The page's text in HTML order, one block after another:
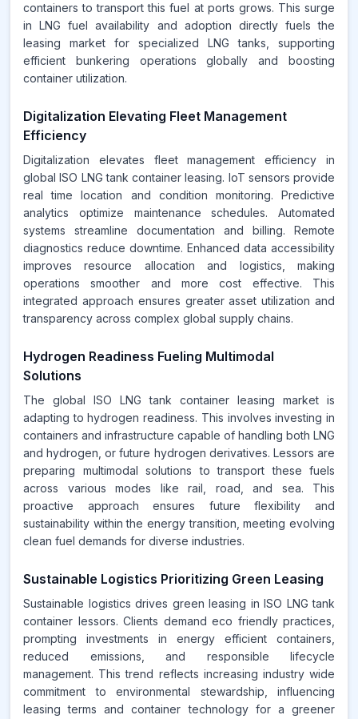
containers to transport this fuel at ports grows. This surge
in LNG fuel availability and adoption directly fuels the
leasing market for specialized LNG tanks, supporting
efficient bunkering operations globally and boosting
container utilization.
Digitalization Elevating Fleet Management
Efficiency
Digitalization elevates fleet management efficiency in
global ISO LNG tank container leasing. IoT sensors provide
real time location and condition monitoring. Predictive
analytics optimize maintenance schedules. Automated
systems streamline documentation and billing. Remote
diagnostics reduce downtime. Enhanced data accessibility
improves resource allocation and logistics, making
operations smoother and more cost effective. This
integrated approach ensures greater asset utilization and
transparency across complex global supply chains.
Hydrogen Readiness Fueling Multimodal
Solutions
The global ISO LNG tank container leasing market is
adapting to hydrogen readiness. This involves investing in
containers and infrastructure capable of handling both LNG
and hydrogen, or future hydrogen derivatives. Lessors are
preparing multimodal solutions to transport these fuels
across various modes like rail, road, and sea. This
proactive approach ensures future flexibility and
sustainability within the energy transition, meeting evolving
clean fuel demands for diverse industries.
Sustainable Logistics Prioritizing Green Leasing
Sustainable logistics drives green leasing in ISO LNG tank
container lessors. Clients demand eco friendly practices,
prompting investments in energy efficient containers,
reduced emissions, and responsible lifecycle
management. This trend reflects increasing industry wide
commitment to environmental stewardship, influencing
leasing terms and container technology for a greener